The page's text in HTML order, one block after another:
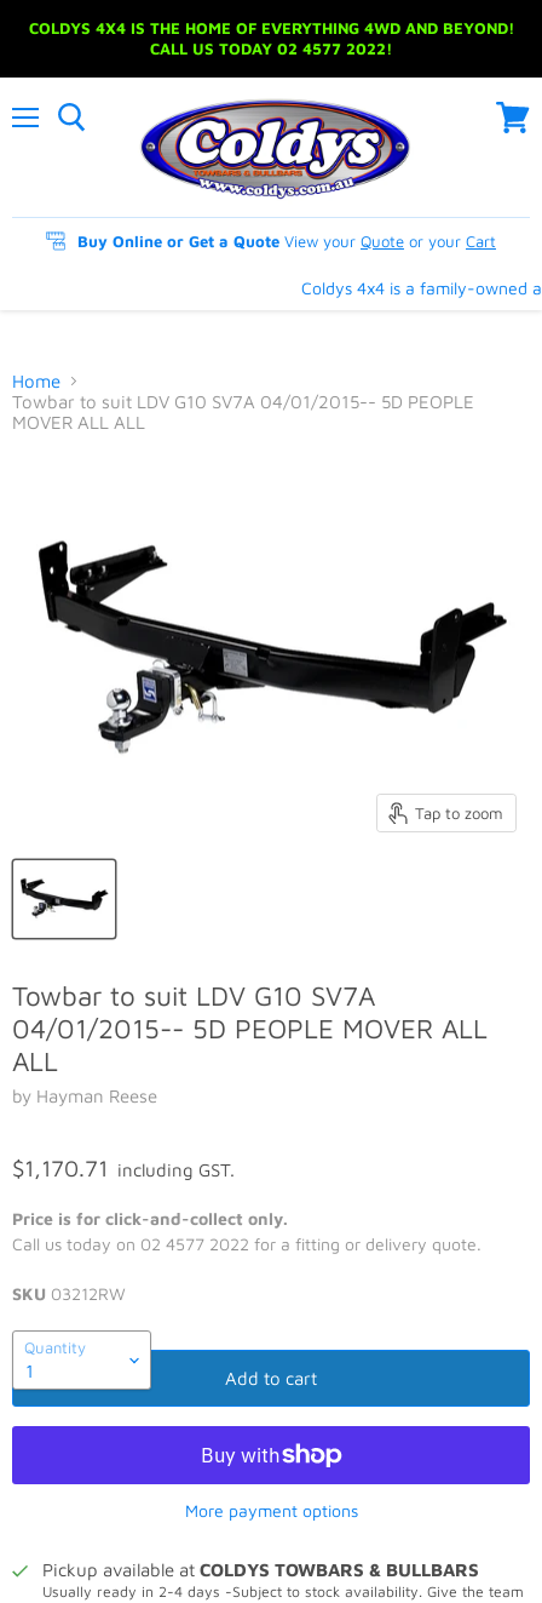
COLDYS 4X4 IS THE HOME OF EVERYTHING 4WD AND BEYOND!
CALL US TODAY 02 4577 2022!
Buy Online or Get a Quote View your Quote or your Cart
Coldys 4x4 is a family-owned
Home
Towbar to suit LDV G10 SV7A 04/01/2015-- 5D PEOPLE
MOVER ALL ALL
Tap to zoom
Towbar to suit LDV G10 SV7A
04/01/2015-- 5D PEOPLE MOVER ALL
ALL
by Hayman Reese
$1,170.71 including GST.
Price is for click-and-collect only.
Call us today on 02 4577 2022 for a fitting or delivery quote.
SKU 03212RW
Quantity
Add to cart
More payment options
Pickup available at COLDYS TOWBARS & BULLBARS
Usually ready in 2-4 days -Subject to stock availability. Give the team